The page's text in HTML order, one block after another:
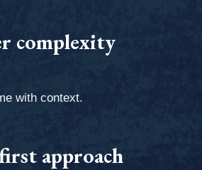
complexity
with context.
approach